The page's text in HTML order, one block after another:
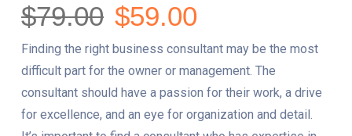
$79.00 $59.00
Finding the right business consultant may be the most
difficult part for the owner or management. The
consultant should have a passion for their work, a drive
for excellence, and an eye for organization and detail.